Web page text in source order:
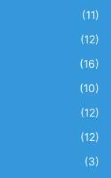
(11)
(12)
(16)
(10)
(12)
(12)
(3)